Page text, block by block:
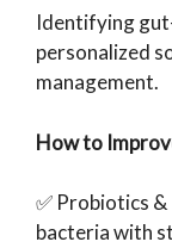
Identifying
personalized
management.
How to
✅ Probiotics
bacteria with